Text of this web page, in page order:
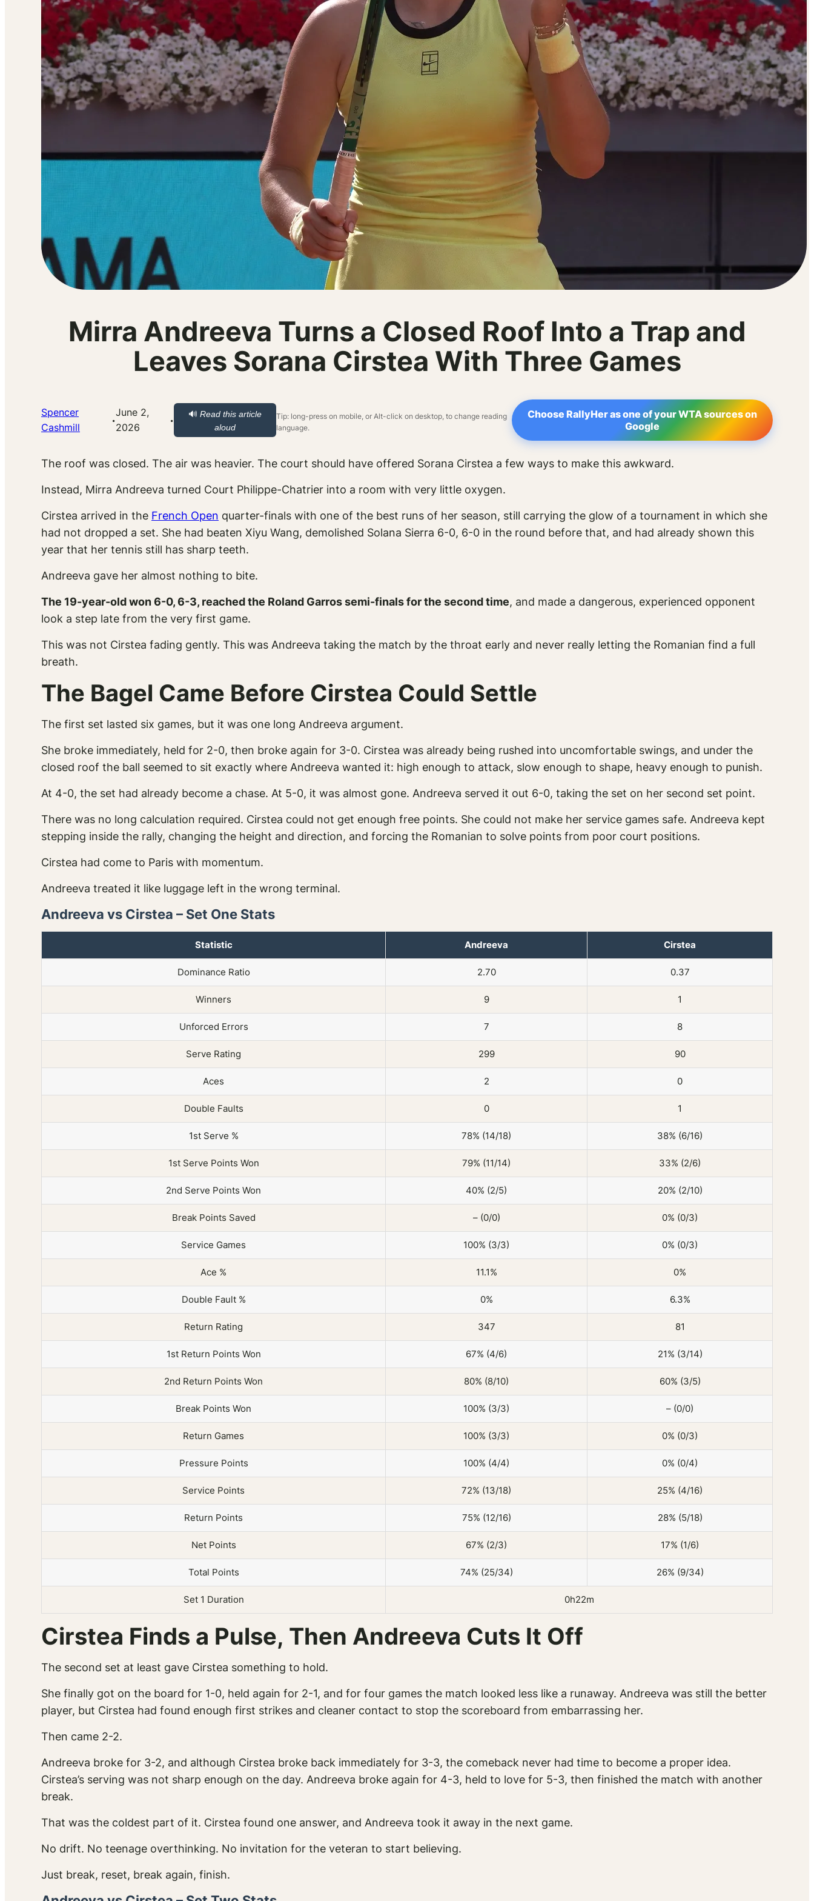
Mirra Andreeva Turns a Closed Roof Into a Trap and
Leaves Sorana Cirstea With Three Games
Spencer
Cashmill
·June 2,
2026
· 🔊 Read this article
aloud
Tip: long-press on mobile, or Alt-click on desktop, to change reading
language.
Choose RallyHer as one of your WTA sources on
Google
The roof was closed. The air was heavier. The court should have offered Sorana Cirstea a few ways to make this awkward.
Instead, Mirra Andreeva turned Court Philippe-Chatrier into a room with very little oxygen.
Cirstea arrived in the French Open quarter-finals with one of the best runs of her season, still carrying the glow of a tournament in which she
had not dropped a set. She had beaten Xiyu Wang, demolished Solana Sierra 6-0, 6-0 in the round before that, and had already shown this
year that her tennis still has sharp teeth.
Andreeva gave her almost nothing to bite.
The 19-year-old won 6-0, 6-3, reached the Roland Garros semi-finals for the second time, and made a dangerous, experienced opponent
look a step late from the very first game.
This was not Cirstea fading gently. This was Andreeva taking the match by the throat early and never really letting the Romanian find a full
breath.
The Bagel Came Before Cirstea Could Settle
The first set lasted six games, but it was one long Andreeva argument.
She broke immediately, held for 2-0, then broke again for 3-0. Cirstea was already being rushed into uncomfortable swings, and under the
closed roof the ball seemed to sit exactly where Andreeva wanted it: high enough to attack, slow enough to shape, heavy enough to punish.
At 4-0, the set had already become a chase. At 5-0, it was almost gone. Andreeva served it out 6-0, taking the set on her second set point.
There was no long calculation required. Cirstea could not get enough free points. She could not make her service games safe. Andreeva kept
stepping inside the rally, changing the height and direction, and forcing the Romanian to solve points from poor court positions.
Cirstea had come to Paris with momentum.
Andreeva treated it like luggage left in the wrong terminal.
Andreeva vs Cirstea – Set One Stats
Statistic Andreeva Cirstea
Dominance Ratio 2.70 0.37
Winners 9 1
Unforced Errors 7 8
Serve Rating 299 90
Aces 2 0
Double Faults 0 1
1st Serve % 78% (14/18) 38% (6/16)
1st Serve Points Won 79% (11/14) 33% (2/6)
2nd Serve Points Won 40% (2/5) 20% (2/10)
Break Points Saved – (0/0) 0% (0/3)
Service Games 100% (3/3) 0% (0/3)
Ace % 11.1% 0%
Double Fault % 0% 6.3%
Return Rating 347 81
1st Return Points Won 67% (4/6) 21% (3/14)
2nd Return Points Won 80% (8/10) 60% (3/5)
Break Points Won 100% (3/3) – (0/0)
Return Games 100% (3/3) 0% (0/3)
Pressure Points 100% (4/4) 0% (0/4)
Service Points 72% (13/18) 25% (4/16)
Return Points 75% (12/16) 28% (5/18)
Net Points 67% (2/3) 17% (1/6)
Total Points 74% (25/34) 26% (9/34)
Set 1 Duration 0h22m
Cirstea Finds a Pulse, Then Andreeva Cuts It Off
The second set at least gave Cirstea something to hold.
She finally got on the board for 1-0, held again for 2-1, and for four games the match looked less like a runaway. Andreeva was still the better
player, but Cirstea had found enough first strikes and cleaner contact to stop the scoreboard from embarrassing her.
Then came 2-2.
Andreeva broke for 3-2, and although Cirstea broke back immediately for 3-3, the comeback never had time to become a proper idea.
Cirstea’s serving was not sharp enough on the day. Andreeva broke again for 4-3, held to love for 5-3, then finished the match with another
break.
That was the coldest part of it. Cirstea found one answer, and Andreeva took it away in the next game.
No drift. No teenage overthinking. No invitation for the veteran to start believing.
Just break, reset, break again, finish.